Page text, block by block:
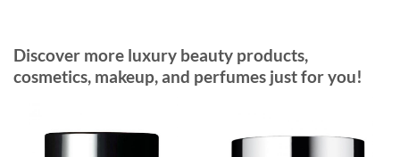
Discover more luxury beauty products,
cosmetics, makeup, and perfumes just for you!